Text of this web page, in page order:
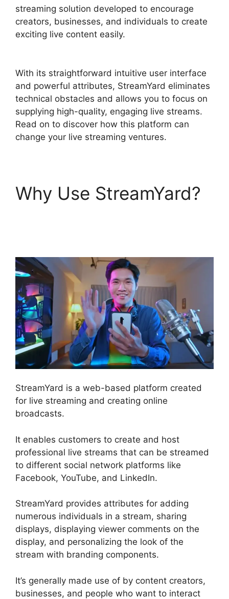
streaming solution developed to encourage
creators, businesses, and individuals to create
exciting live content easily.
With its straightforward intuitive user interface
and powerful attributes, StreamYard eliminates
technical obstacles and allows you to focus on
supplying high-quality, engaging live streams.
Read on to discover how this platform can
change your live streaming ventures.
Why Use StreamYard?
StreamYard is a web-based platform created
for live streaming and creating online
broadcasts.
It enables customers to create and host
professional live streams that can be streamed
to different social network platforms like
Facebook, YouTube, and LinkedIn.
StreamYard provides attributes for adding
numerous individuals in a stream, sharing
displays, displaying viewer comments on the
display, and personalizing the look of the
stream with branding components.
It’s generally made use of by content creators,
businesses, and people who want to interact